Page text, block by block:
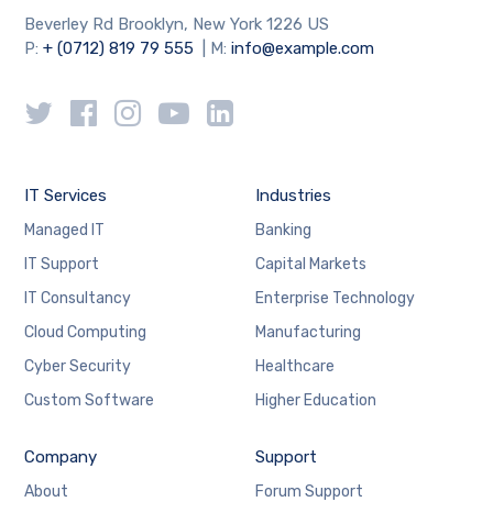
Beverley Rd Brooklyn, New York 1226 US
P:+ (0712) 819 79 555 | M:info@example.com
IT Services
Managed IT
IT Support
IT Consultancy
Cloud Computing
Cyber Security
Custom Software
Industries
Banking
Capital Markets
Enterprise Technology
Manufacturing
Healthcare
Higher Education
Company
About
Support
Forum Support